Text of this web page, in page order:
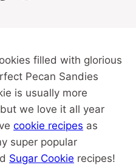
filled with glorious
Pecan Sandies
is usually more
we love it all year
cookie recipes as
super popular
Sugar Cookie recipes!